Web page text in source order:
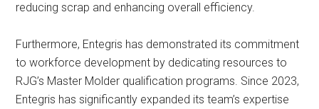
reducing scrap and enhancing overall efficiency.
Furthermore, Entegris has demonstrated its commitment
to workforce development by dedicating resources to
RJG’s Master Molder qualification programs. Since 2023,
Entegris has significantly expanded its team’s expertise